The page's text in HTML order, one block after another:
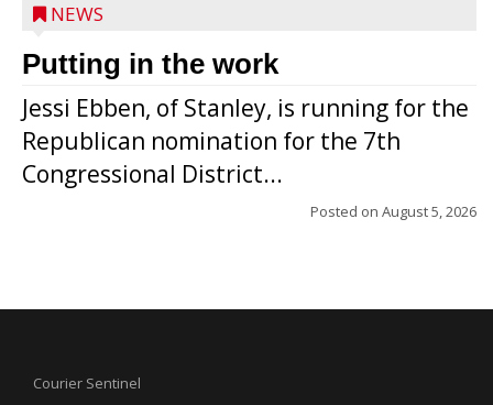
NEWS
Putting in the work
Jessi Ebben, of Stanley, is running for the
Republican nomination for the 7th
Congressional District...
Posted on August 5, 2026
Courier Sentinel